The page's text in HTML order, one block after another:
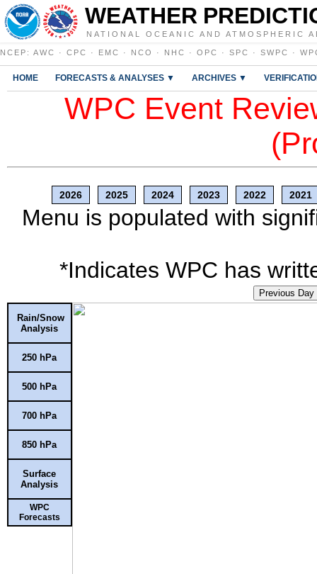
WEATHER
NATIONAL OCEANIC AND ATMOSPHERIC
NCEP : AWC · CPC · EMC · NCO · NHC · OPC · SPC · SWPC ·
HOME FORECASTS & ANALYSES ▼ ARCHIVES ▼
WPC Event
2026 2025 2024 2023 2022 2021
Menu is populated with
*Indicates WPC has
Previous Day
Rain/Snow
Analysis
250 hPa
500 hPa
700 hPa
850 hPa
Surface
Analysis
WPC
Forecasts